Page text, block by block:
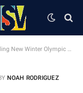
Soon: Cross-Country Running, Cyclocross, Judo, and More!
NOAH RODRIGUEZ